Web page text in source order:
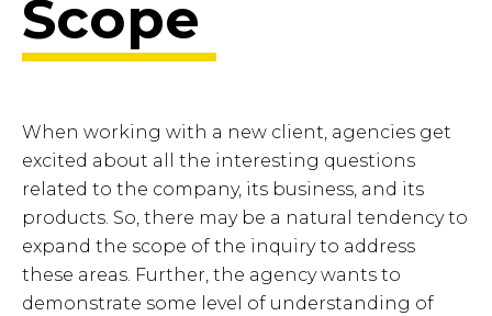
Scope
When working with a new client, agencies get
excited about all the interesting questions
related to the company, its business, and its
products. So, there may be a natural tendency to
expand the scope of the inquiry to address
these areas. Further, the agency wants to
demonstrate some level of understanding of